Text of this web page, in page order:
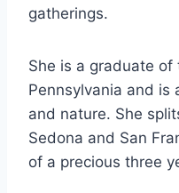
gatherings.
She is a graduate
Pennsylvania and is
and nature. She
Sedona and San
of a precious three